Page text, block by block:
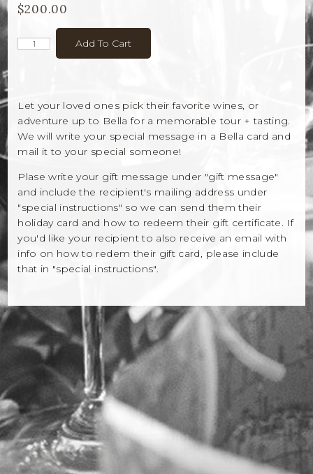
Winemaker Notes
Log In
The Rosé Collective
CONNECT
$200.00
Add To Cart
Let your loved ones pick their favorite wines, or
adventure up to Bella for a memorable tour + tasting.
We will write your special message in a Bella card and
mail it to your special someone!
Plase write your gift message under "gift message"
and include the recipient's mailing address under
"special instructions" so we can send them their
holiday card and how to redeem their gift certificate. If
you'd like your recipient to also receive an email with
info on how to redem their gift card, please include
that in "special instructions".